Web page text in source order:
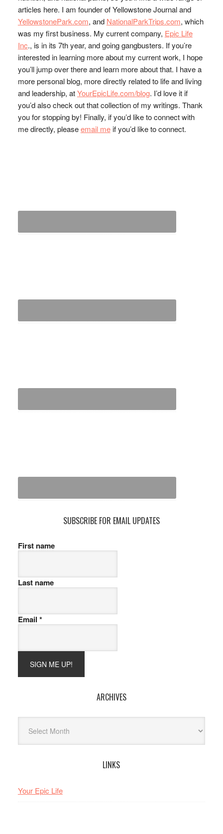
articles here. I am founder of Yellowstone Journal and
YellowstonePark.com, and NationalParkTrips.com, which
was my first business. My current company, Epic Life
Inc., is in its 7th year, and going gangbusters. If you’re
interested in learning more about my current work, I hope
you’ll jump over there and learn more about that. I have a
more personal blog, more directly related to life and living
and leadership, atYourEpicLife.com/blog. I’d love it if
you’d also check out that collection of my writings. Thank
you for stopping by! Finally, if you’d like to connect with
me directly, pleaseemail meif you’d like to connect.
SUBSCRIBE FOR EMAIL UPDATES
First name
Last name
Email *
ARCHIVES
LINKS
Your Epic Life